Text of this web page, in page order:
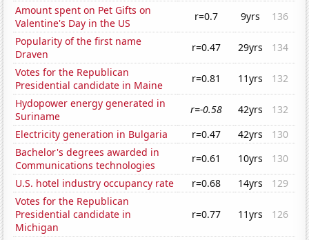
Amount spent on Pet Gifts on
Valentine's Day in the US
r=0.7 9yrs
136
Popularity of the first name
Draven
r=0.47 29yrs
134
Votes for the Republican
Presidential candidate in Maine
r=0.81 11yrs
132
Hydopower energy generated in
Suriname
r=-0.58 42yrs
132
Electricity generation in Bulgaria
r=0.47 42yrs
130
Bachelor's degrees awarded in
Communications technologies
r=0.61 10yrs
130
U.S. hotel industry occupancy rate
r=0.68 14yrs
129
Votes for the Republican
Presidential candidate in
Michigan
r=0.77 11yrs 126